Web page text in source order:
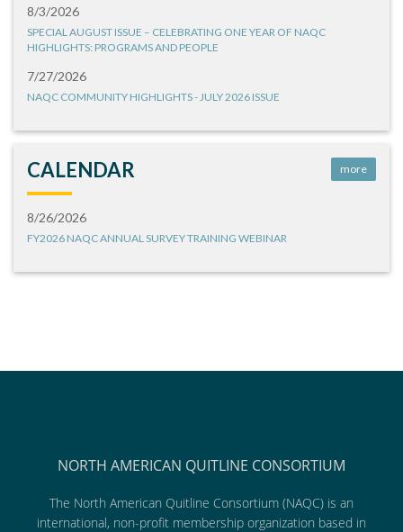
8/3/2026
SPECIAL AUGUST ISSUE – CELEBRATING ONE YEAR OF NAQC
HIGHLIGHTS: PROGRAMS AND PEOPLE
7/27/2026
NAQC COMMUNITY HIGHLIGHTS - JULY 2026 ISSUE
CALENDAR more
8/26/2026
FY2026 NAQC ANNUAL SURVEY TRAINING WEBINAR
NORTH AMERICAN QUITLINE CONSORTIUM
The North American Quitline Consortium (NAQC) is an
international, non-profit membership organization based in